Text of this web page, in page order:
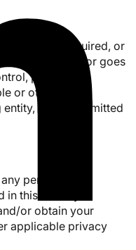
are acquired, or
bankruptcy, or goes
personal
or otherwise
where permitted
personal
this Privacy
or obtain your
applicable privacy